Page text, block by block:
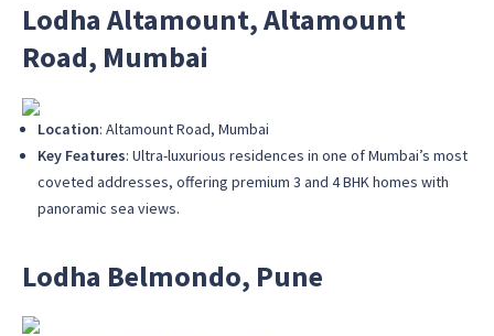
Lodha Altamount, Altamount
Road, Mumbai
Location: Altamount Road, Mumbai
Key Features: Ultra-luxurious residences in one of Mumbai’s most
coveted addresses, offering premium 3 and 4 BHK homes with
panoramic sea views.
Lodha Belmondo, Pune